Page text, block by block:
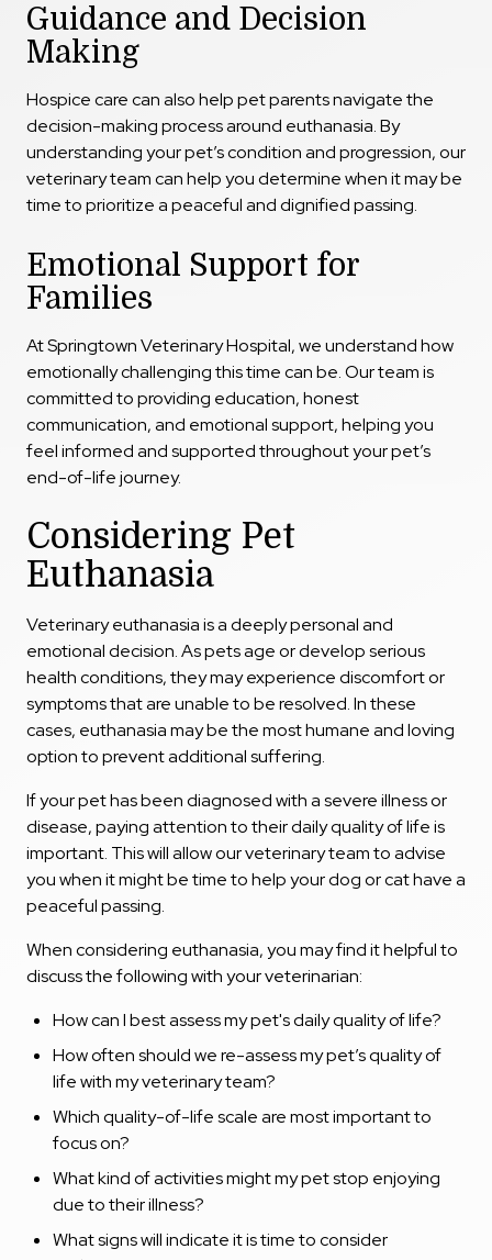
Guidance and Decision
Making
Hospice care can also help pet parents navigate the
decision-making process around euthanasia. By
understanding your pet’s condition and progression, our
veterinary team can help you determine when it may be
time to prioritize a peaceful and dignified passing.
Emotional Support for
Families
At Springtown Veterinary Hospital, we understand how
emotionally challenging this time can be. Our team is
committed to providing education, honest
communication, and emotional support, helping you
feel informed and supported throughout your pet’s
end-of-life journey.
Considering Pet
Euthanasia
Veterinary euthanasia is a deeply personal and
emotional decision. As pets age or develop serious
health conditions, they may experience discomfort or
symptoms that are unable to be resolved. In these
cases, euthanasia may be the most humane and loving
option to prevent additional suffering.
If your pet has been diagnosed with a severe illness or
disease, paying attention to their daily quality of life is
important. This will allow our veterinary team to advise
you when it might be time to help your dog or cat have a
peaceful passing.
When considering euthanasia, you may find it helpful to
discuss the following with your veterinarian:
How can I best assess my pet's daily quality of life?
How often should we re-assess my pet’s quality of
life with my veterinary team?
Which quality-of-life scale are most important to
focus on?
What kind of activities might my pet stop enjoying
due to their illness?
What signs will indicate it is time to consider